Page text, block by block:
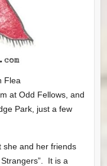
Flea
at Odd Fellows, and
Park, just a few
she and her friends
Strangers”. It is a